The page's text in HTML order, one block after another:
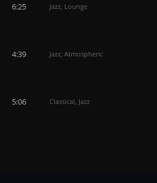
6:25 Jazz, Lounge
4:39 Jazz, Atmospheric
5:06 Classical, Jazz